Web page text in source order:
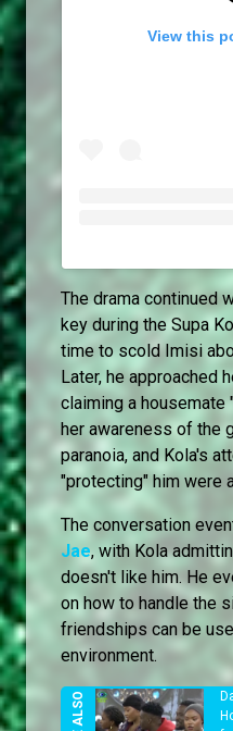
View this
The drama continued
key during the Supa
time to scold Imisi
Later, he approached
claiming a housemate
her awareness of the
paranoia, and Kola's
"protecting" him were
The conversation
Jae, with Kola
doesn't like him. He
on how to handle the
friendships can be
environment.